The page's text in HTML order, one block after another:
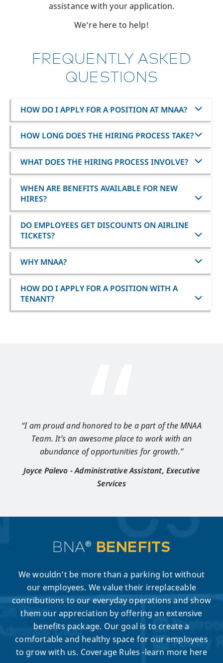
assistance with your application.
We’re here to help!
FREQUENTLY ASKED
QUESTIONS
HOW DO I APPLY FOR A POSITION AT MNAA?
HOW LONG DOES THE HIRING PROCESS TAKE?
WHAT DOES THE HIRING PROCESS INVOLVE?
WHEN ARE BENEFITS AVAILABLE FOR NEW
HIRES?
DO EMPLOYEES GET DISCOUNTS ON AIRLINE
TICKETS?
WHY MNAA?
HOW DO I APPLY FOR A POSITION WITH A
TENANT?
“I am proud and honored to be a part of the MNAA
Team. It’s an awesome place to work with an
abundance of opportunities for growth.”
Joyce Palevo - Administrative Assistant, Executive
Services
BNA® BENEFITS
We wouldn’t be more than a parking lot without
our employees. We value their irreplaceable
contributions to our everyday operations and show
them our appreciation by offering an extensive
benefits package. Our goal is to create a
comfortable and healthy space for our employees
to grow with us. Coverage Rules -learn more here